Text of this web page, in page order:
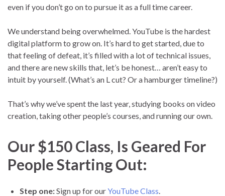
even if you don’t go on to pursue it as a full time career.
We understand being overwhelmed. YouTube is the hardest
digital platform to grow on. It’s hard to get started, due to
that feeling of defeat, it’s filled with a lot of technical issues,
and there are new skills that, let’s be honest… aren’t easy to
intuit by yourself. (What’s an L cut? Or a hamburger timeline?)
That’s why we’ve spent the last year, studying books on video
creation, taking other people’s courses, and running our own.
Our $150 Class, Is Geared For
People Starting Out:
Step one:Sign up for ourYouTube Class.